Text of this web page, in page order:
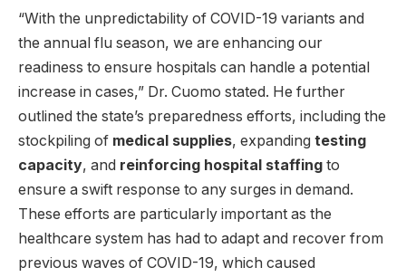
“With the unpredictability of COVID-19 variants and
the annual flu season, we are enhancing our
readiness to ensure hospitals can handle a potential
increase in cases,” Dr. Cuomo stated. He further
outlined the state’s preparedness efforts, including the
stockpiling of medical supplies, expanding testing
capacity, and reinforcing hospital staffing to
ensure a swift response to any surges in demand.
These efforts are particularly important as the
healthcare system has had to adapt and recover from
previous waves of COVID-19, which caused